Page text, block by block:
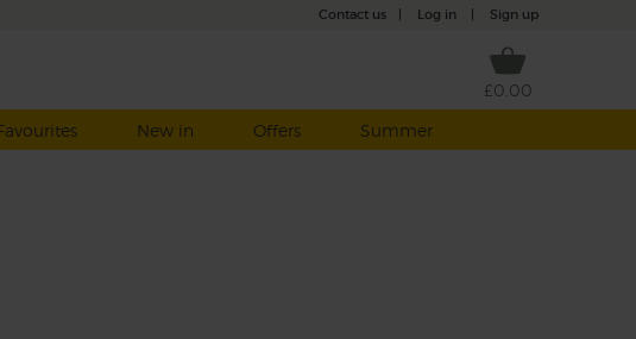
Contact us Log in Sign up
£0.00
New in Offers Summer